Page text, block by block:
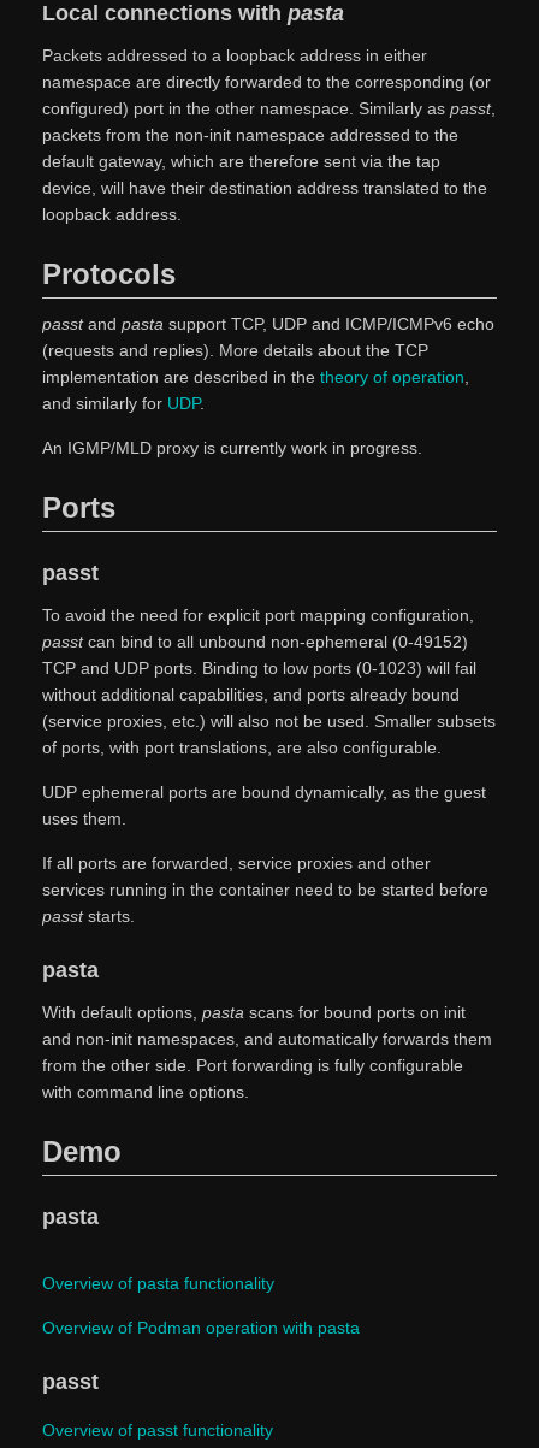
Local connections with pasta
Packets addressed to a loopback address in either
namespace are directly forwarded to the corresponding (or
configured) port in the other namespace. Similarly as passt,
packets from the non-init namespace addressed to the
default gateway, which are therefore sent via the tap
device, will have their destination address translated to the
loopback address.
Protocols
passtand pastasupport TCP, UDP and ICMP/ICMPv6 echo
(requests and replies). More details about the TCP
implementation are described in the theory of operation,
and similarly for UDP.
An IGMP/MLD proxy is currently work in progress.
Ports
passt
To avoid the need for explicit port mapping configuration,
passtcan bind to all unbound non-ephemeral (0-49152)
TCP and UDP ports. Binding to low ports (0-1023) will fail
without additional capabilities, and ports already bound
(service proxies, etc.) will also not be used. Smaller subsets
of ports, with port translations, are also configurable.
UDP ephemeral ports are bound dynamically, as the guest
uses them.
If all ports are forwarded, service proxies and other
services running in the container need to be started before
pasststarts.
pasta
With default options, pastascans for bound ports on init
and non-init namespaces, and automatically forwards them
from the other side. Port forwarding is fully configurable
with command line options.
Demo
pasta
Overview of pasta functionality
Overview of Podman operation with pasta
passt
Overview of passt functionality